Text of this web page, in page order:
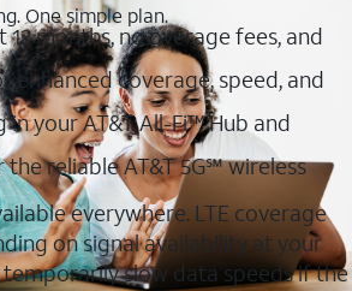
One simple plan.
12 months, no overage fees, and
enhanced coverage, speed, and
your AT&T All-Fi™ Hub and
reliable AT&T 5G℠ wireless
everywhere. LTE coverage
on signal availability at your
temporarily slow data speeds if the